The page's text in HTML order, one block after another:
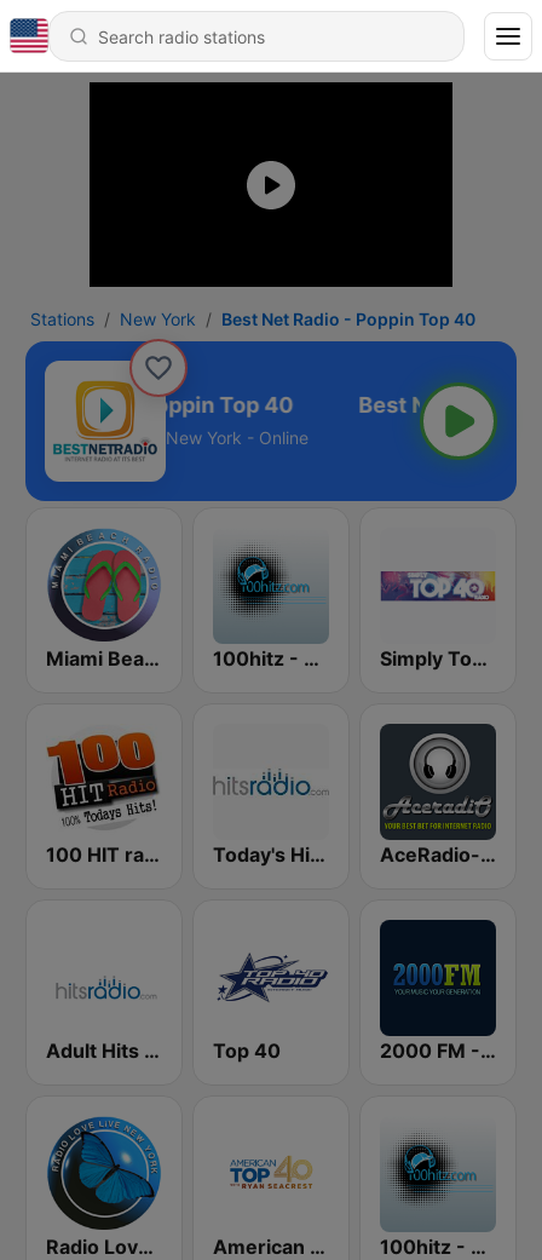
Stations New York Best Net Radio - Poppin Top 40
Net Radio - Poppin Top 40
New York - Online
Miami Beach Radio 100hitz - Top 40 Simply Top 40 Radio
100 HIT radio Today's Hits Radio AceRadio-The Hitz Channel
Adult Hits - Hits Radio Top 40 2000 FM - Top 40
Radio Love Live American Top 40 100hitz - The Mix